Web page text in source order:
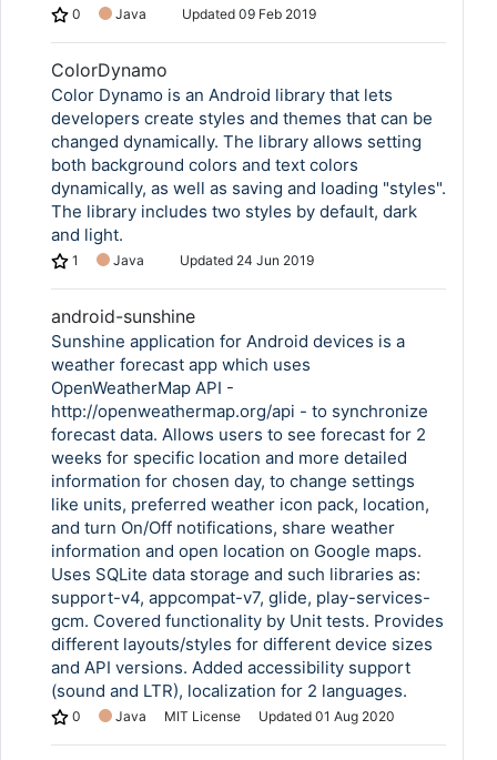
0 Java Updated 09 Feb 2019
ColorDynamo
Color Dynamo is an Android library that lets
developers create styles and themes that can be
changed dynamically. The library allows setting
both background colors and text colors
dynamically, as well as saving and loading "styles".
The library includes two styles by default, dark
and light.
1 Java Updated 24 Jun 2019
android-sunshine
Sunshine application for Android devices is a
weather forecast app which uses
OpenWeatherMap API -
http://openweathermap.org/api - to synchronize
forecast data. Allows users to see forecast for 2
weeks for specific location and more detailed
information for chosen day, to change settings
like units, preferred weather icon pack, location,
and turn On/Off notifications, share weather
information and open location on Google maps.
Uses SQLite data storage and such libraries as:
support-v4, appcompat-v7, glide, play-services-
gcm. Covered functionality by Unit tests. Provides
different layouts/styles for different device sizes
and API versions. Added accessibility support
(sound and LTR), localization for 2 languages.
0 Java MIT License Updated 01 Aug 2020